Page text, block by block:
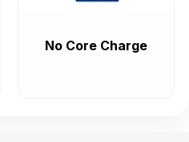
No Core Charge